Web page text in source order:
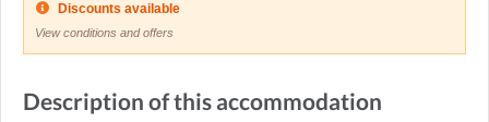
Discounts available
View conditions and offers
Description of this accommodation